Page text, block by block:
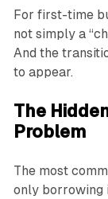
For first-time
not simply a
And the
to appear.
The
Problem
The most
only borrowing